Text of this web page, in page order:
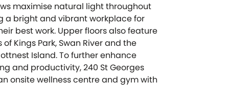
maximise natural light throughout
a bright and vibrant workplace for
best work. Upper floors also feature
Kings Park, Swan River and the
Island. To further enhance
and productivity, 240 St Georges
onsite wellness centre and gym with